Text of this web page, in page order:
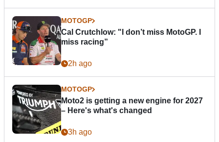
MOTOGP
Cal Crutchlow: "I don’t miss MotoGP. I
miss racing”
2h ago
MOTOGP
Moto2 is getting a new engine for 2027
– Here's what's changed
3h ago